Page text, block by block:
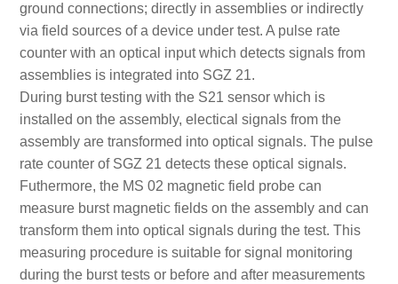
ground connections; directly in assemblies or indirectly
via field sources of a device under test. A pulse rate
counter with an optical input which detects signals from
assemblies is integrated into SGZ 21.
During burst testing with the S21 sensor which is
installed on the assembly, electical signals from the
assembly are transformed into optical signals. The pulse
rate counter of SGZ 21 detects these optical signals.
Futhermore, the MS 02 magnetic field probe can
measure burst magnetic fields on the assembly and can
transform them into optical signals during the test. This
measuring procedure is suitable for signal monitoring
during the burst tests or before and after measurements